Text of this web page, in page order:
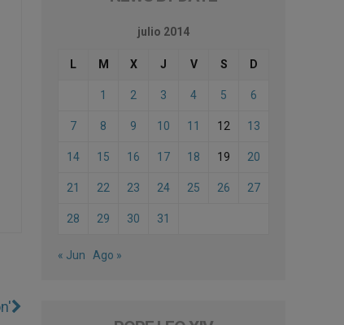
julio 2014
L M X J V S D
1 2 3 4 5 6
7 8 9 10 11 12 13
14 15 16 17 18 19 20
21 22 23 24 25 26 27
28 29 30 31
« Jun Ago »